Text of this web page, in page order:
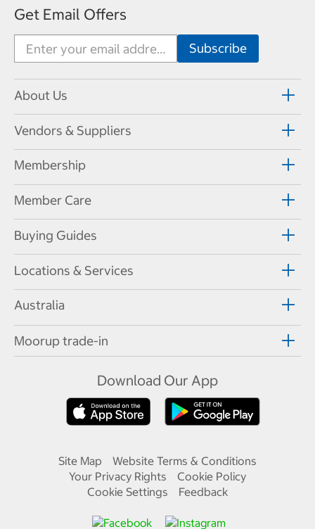
Get Email Offers
About Us
Vendors & Suppliers
Membership
Member Care
Buying Guides
Locations & Services
Australia
Moorup trade-in
Download Our App
Site Map
Website Terms & Conditions
Your Privacy Rights
Cookie Policy
Cookie Settings
Feedback